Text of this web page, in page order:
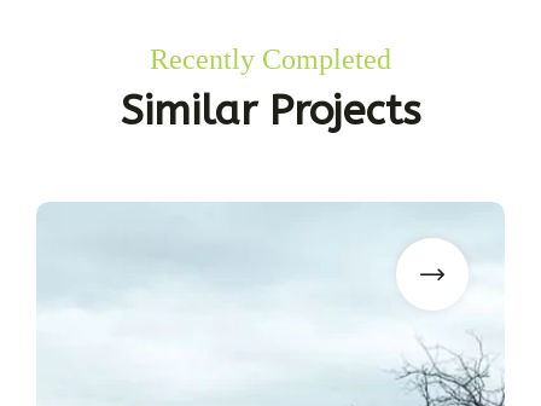
Recently Completed
Similar Projects